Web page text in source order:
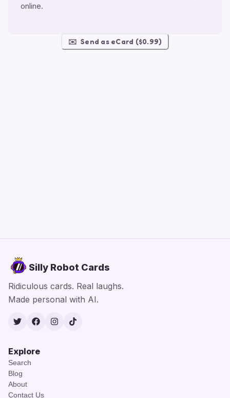
online.
✉️ Send as eCard ($0.99)
Silly Robot Cards
Ridiculous cards. Real laughs.
Made personal with AI.
TwitterFacebook
Instagram
TikTok
Explore
Search
Blog
About
Contact Us